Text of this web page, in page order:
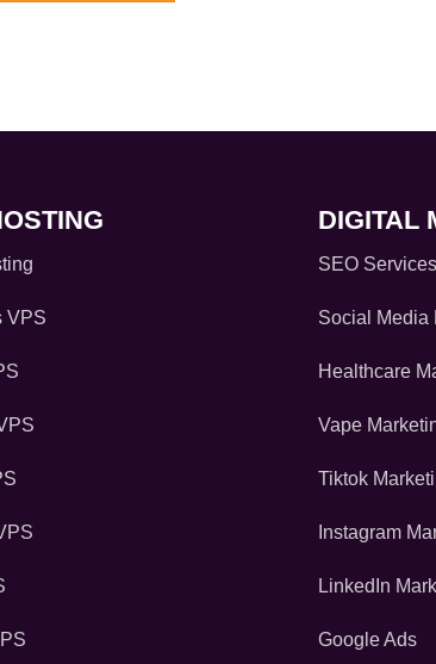
VPS
DIGITAL
SEO Services
Social Media
Healthcare
Vape
Tiktok
Instagram
LinkedIn
Google Ads